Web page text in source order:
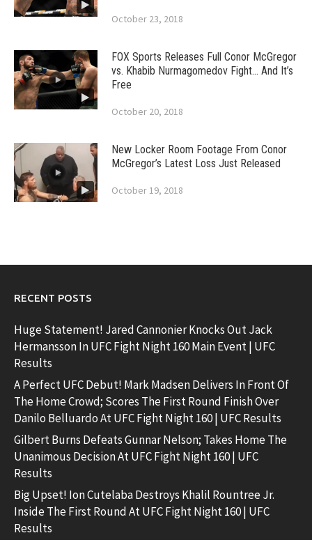
October 23, 2018
FOX Sports Releases Full Conor McGregor
vs. Khabib Nurmagomedov Fight… And It’s
Free
October 20, 2018
New Locker Room Footage From Conor
McGregor’s Latest Loss Just Released
October 19, 2018
RECENT POSTS
Huge Statement! Jared Cannonier Knocks Out Jack
Hermansson In UFC Fight Night 160 Main Event | UFC
Results
A Perfect UFC Debut! Mark Madsen Delivers In Front Of
The Home Crowd; Scores The First Round Finish Over
Danilo Belluardo At UFC Fight Night 160 | UFC Results
Gilbert Burns Defeats Gunnar Nelson; Takes Home The
Unanimous Decision At UFC Fight Night 160 | UFC
Results
Big Upset! Ion Cutelaba Destroys Khalil Rountree Jr.
Inside The First Round At UFC Fight Night 160 | UFC
Results